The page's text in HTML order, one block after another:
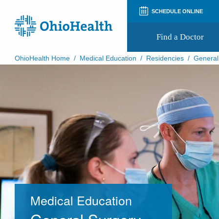
SCHEDULE ONLINE
Find a Doctor
Preregistration
Virtual Health
Appointment Notifications
OhioHealth Home / Medical Education / Residencies /
Medical Education